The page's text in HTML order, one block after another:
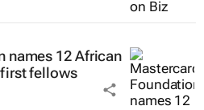
names 12 African
fellows